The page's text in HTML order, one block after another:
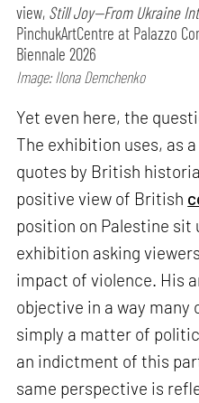
view, Still Joy—From Ukraine
PinchukArtCentre at Palazzo
Biennale 2026
Image: Ilona Demchenko
Yet even here, the
The exhibition uses, as
quotes by British
positive view of British
position on Palestine sit
exhibition asking
impact of violence. His
objective in a way many
simply a matter of
an indictment of this
same perspective is